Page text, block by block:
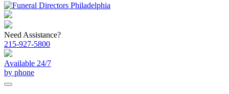
Need Assistance?
215-927-5800
Available 24/7
by phone